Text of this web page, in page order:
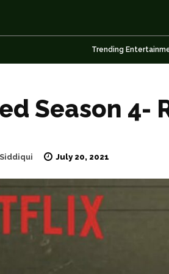
Trending
Season 4-
July 20, 2021